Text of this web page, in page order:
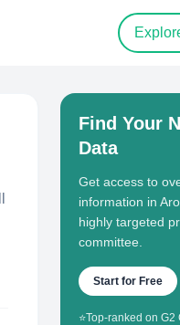
Find Your
Data
Get access to
information in
highly targeted
committee.
Start for Free
⭐Top-ranked on G2